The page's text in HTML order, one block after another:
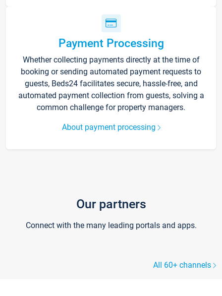
Payment Processing
Whether collecting payments directly at the time of
booking or sending automated payment requests to
guests, Beds24 facilitates secure, hassle-free, and
automated payment collection from guests, solving a
common challenge for property managers.
About payment processing
Our partners
Connect with the many leading portals and apps.
All 60+ channels